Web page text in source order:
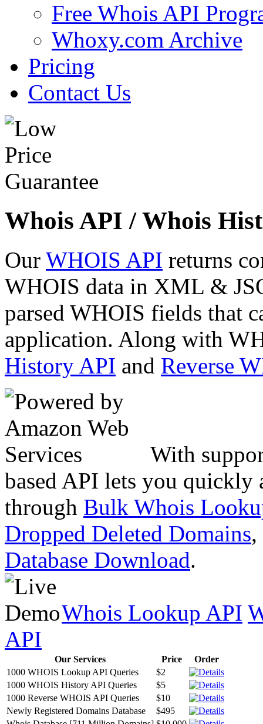
Free Whois API
Whoxy.com Archive
Pricing
Contact Us
Whois API / Whois
Our WHOIS API returns
WHOIS data in XML &
parsed WHOIS fields that
application. Along with
History API and Reverse
With
based API lets you quickly
through Bulk Whois
Dropped Deleted Domains,
Database Download.
Whois Lookup API
API
Our Services Price
Order
1000 WHOIS Lookup API Queries
$2
1000 WHOIS History API Queries
$5
1000 Reverse WHOIS API Queries
$10
Newly Registered Domains Database
$495